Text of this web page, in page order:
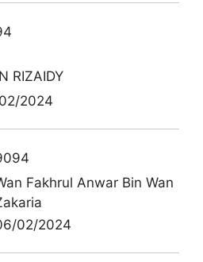
RIZAIDY
2024
Fakhrul Anwar Bin Wan
02/2024